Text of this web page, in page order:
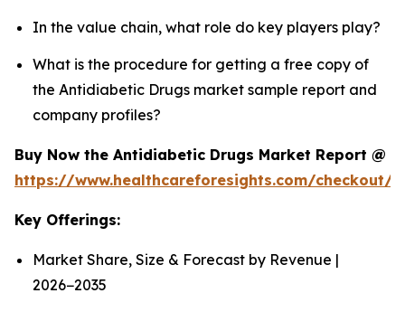
In the value chain, what role do key players play?
What is the procedure for getting a free copy of
the Antidiabetic Drugs market sample report and
company profiles?
Buy Now the Antidiabetic Drugs Market Report @
https://www.healthcareforesights.com/checkout/
Key Offerings:
Market Share, Size & Forecast by Revenue |
2026−2035